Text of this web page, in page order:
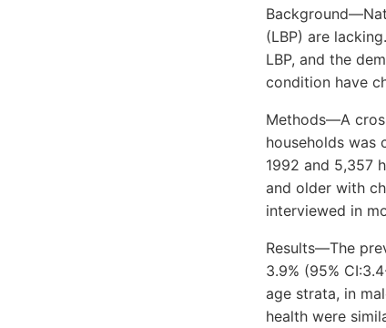
(LBP) are
LBP, and the
condition have
Methods—A
households was
1992 and 5,357
and older with
interviewed in
Results—The
3.9% (95%
age strata, in
health were